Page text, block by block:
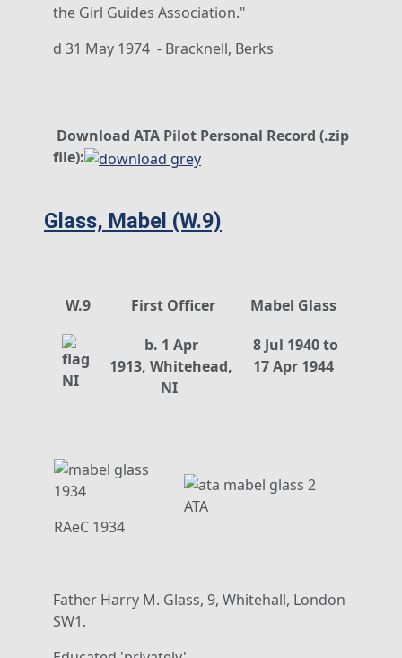
the Girl Guides Association."
d 31 May 1974 - Bracknell, Berks
Download ATA Pilot Personal Record (.zip
file):
Glass, Mabel (W.9)
W.9 First Officer
Mabel Glass
b. 1 Apr
1913, Whitehead,
NI
8 Jul 1940 to
17 Apr 1944
RAeC 1934
ATA
Father Harry M. Glass, 9, Whitehall, London
SW1.